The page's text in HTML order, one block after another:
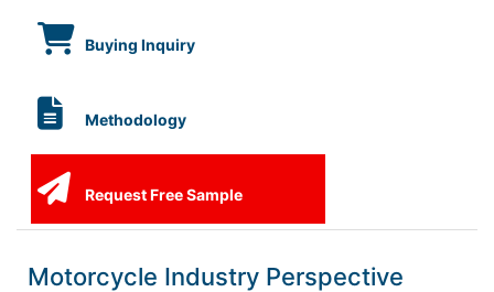
Buying Inquiry
Methodology
Request Free Sample
Motorcycle Industry Perspective